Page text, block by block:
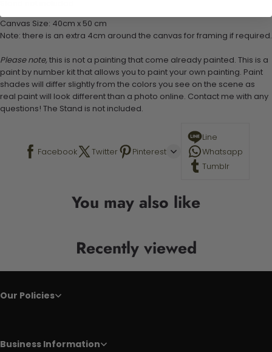
Canvas Size: 40cm x 50 cm
Note: there is an extra 4cm around the canvas for framing if required.
Please note, this is not a painting that come already painted. This is a
paint by number kit that allows you to paint your own painting. Paint
shades will differ slightly from the colors you see on the scene as
real paint will look different than a photo online. Contact me with any
questions! The Stand is not included.
Facebook Twitter Pinterest
Line
Whatsapp
Tumblr
You may also like
Recently viewed
Our Policies
Business Information